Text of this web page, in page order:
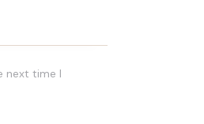
next time I